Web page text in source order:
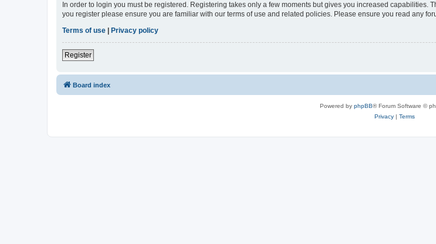
In order to login you must be registered. Registering takes only a few moments but gives you increased
you register please ensure you are familiar with our terms of use and related policies. Please ensure you read any
Terms of use
Privacy policy
Register
Board index
Powered by phpBB® Forum Software ©
Privacy| Terms